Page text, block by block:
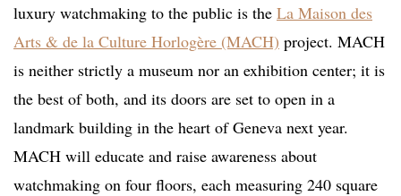
luxury watchmaking to the public is the La Maison des
Arts & de la Culture Horlogère (MACH) project. MACH
is neither strictly a museum nor an exhibition center; it is
the best of both, and its doors are set to open in a
landmark building in the heart of Geneva next year.
MACH will educate and raise awareness about
watchmaking on four floors, each measuring 240 square